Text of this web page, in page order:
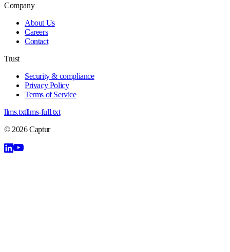
Company
About Us
Careers
Contact
Trust
Security & compliance
Privacy Policy
Terms of Service
llms.txtllms-full.txt
© 2026Captur